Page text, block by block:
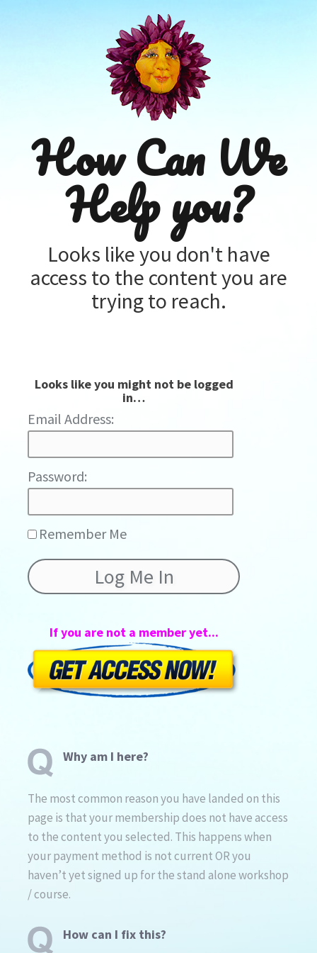
How Can We
Help you?
Looks like you don't have
access to the content you are
trying to reach.
Looks like you might not be logged
in…
Password:
Remember Me
If you are not a member yet...
Why am I here?
The most common reason you have landed on this
page is that your membership does not have access
to the content you selected. This happens when
your payment method is not current OR you
haven’t yet signed up for the stand alone workshop
/ course.
How can I fix this?